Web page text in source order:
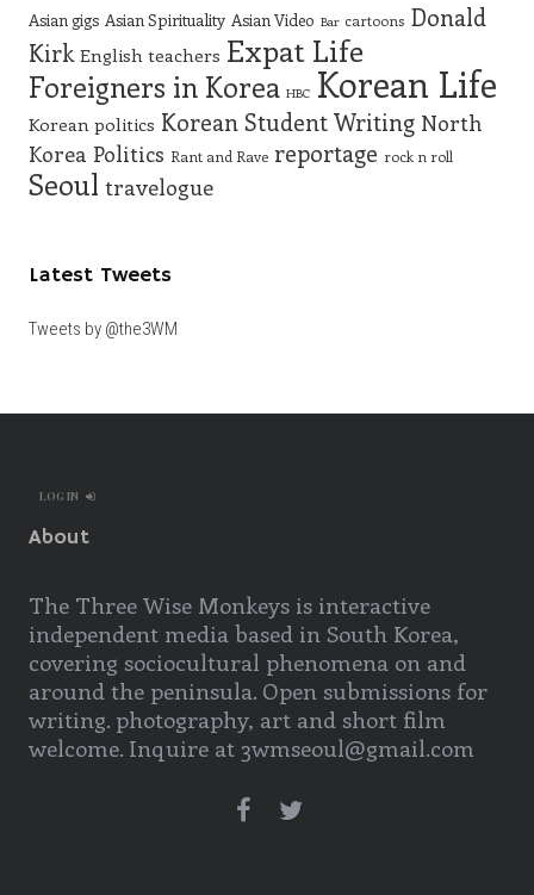
Asian gigs Asian Spirituality Asian Video Bar cartoons Donald
Kirk English teachers Expat Life
Foreigners in Korea HBC Korean Life
Korean politics Korean Student Writing North
Korea Politics Rant and Rave reportage rock n roll
Seoul travelogue
Latest Tweets
Tweets by @the3WM
LOG IN
About
The Three Wise Monkeys is interactive
independent media based in South Korea,
covering sociocultural phenomena on and
around the peninsula. Open submissions for
writing. photography, art and short film
welcome. Inquire at 3wmseoul@gmail.com